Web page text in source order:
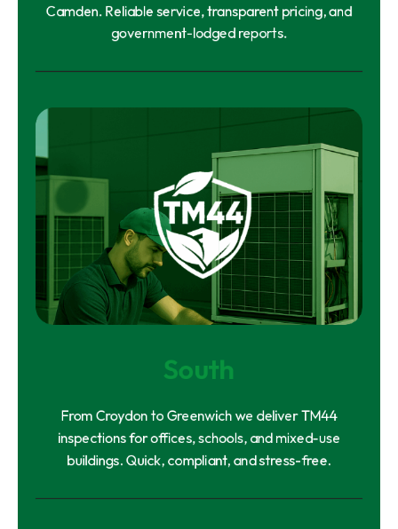
Camden. Reliable service, transparent pricing, and
government-lodged reports.
South
From Croydon to Greenwich we deliver TM44
inspections for offices, schools, and mixed-use
buildings. Quick, compliant, and stress-free.